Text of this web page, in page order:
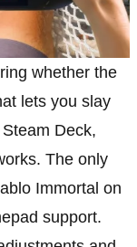
whether the
lets you slay
Deck,
The only
Immortal on
support.